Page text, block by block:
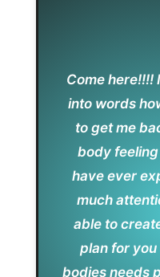
Come here!!!!
into words
to get me
body
have ever
much
able to
plan for
bodies needs